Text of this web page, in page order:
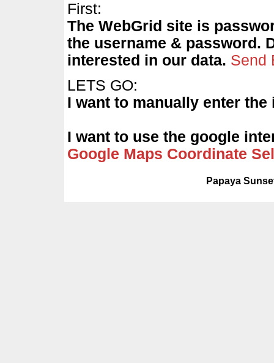
First:
The WebGrid site is
the username & password.
interested in our data. Send
LETS GO:
I want to manually enter
I want to use the google
Google Maps Coordinate
Papaya